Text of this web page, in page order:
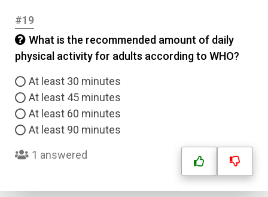
#19
What is the recommended amount of daily
physical activity for adults according to WHO?
At least 30 minutes
At least 45 minutes
At least 60 minutes
At least 90 minutes
1 answered